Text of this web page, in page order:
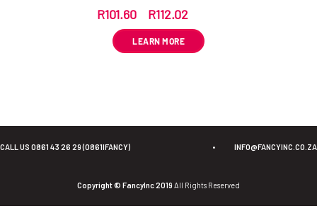
R101.60 R112.02
LEARN MORE
CALL US 0861 43 26 29 (0861IFANCY) • INFO@FANCYINC.CO.ZA
Copyright © FancyInc 2019 All Rights Reserved